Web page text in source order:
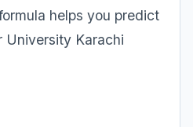
helps you predict
University Karachi